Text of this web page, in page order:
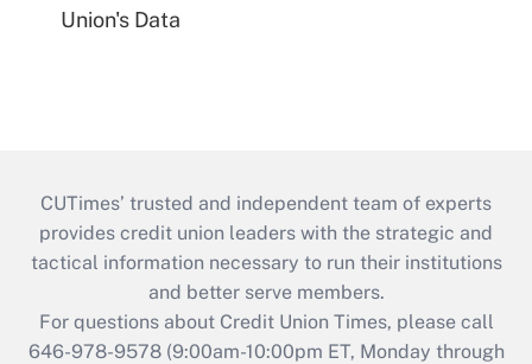
Union's Data
CUTimes’ trusted and independent team of experts
provides credit union leaders with the strategic and
tactical information necessary to run their institutions
and better serve members.
For questions about Credit Union Times, please call
646-978-9578 (9:00am-10:00pm ET, Monday through